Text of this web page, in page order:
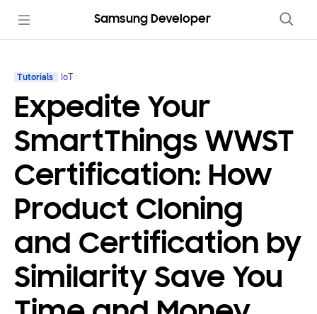
Samsung Developer
Tutorials IoT
Expedite Your
SmartThings WWST
Certification: How
Product Cloning
and Certification by
Similarity Save You